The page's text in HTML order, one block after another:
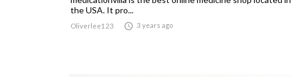
the USA. It pro...
Oliverlee123  3 years ago